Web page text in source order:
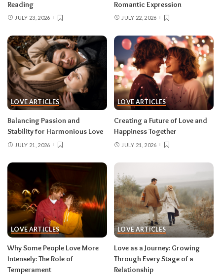
Reading
JULY 23, 2026
Romantic Expression
JULY 22, 2026
LOVE ARTICLES
Balancing Passion and
Stability for Harmonious Love
JULY 21, 2026
LOVE ARTICLES
Creating a Future of Love and
Happiness Together
JULY 21, 2026
LOVE ARTICLES
Why Some People Love More
Intensely: The Role of
Temperament
LOVE ARTICLES
Love as a Journey: Growing
Through Every Stage of a
Relationship